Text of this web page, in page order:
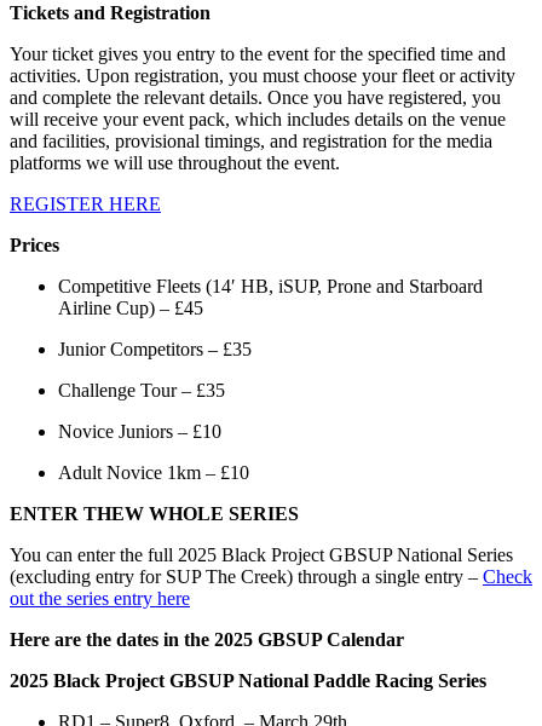
Tickets and Registration
Your ticket gives you entry to the event for the specified time and
activities. Upon registration, you must choose your fleet or activity
and complete the relevant details. Once you have registered, you
will receive your event pack, which includes details on the venue
and facilities, provisional timings, and registration for the media
platforms we will use throughout the event.
REGISTER HERE
Prices
Competitive Fleets (14′ HB, iSUP, Prone and Starboard
Airline Cup) – £45
Junior Competitors – £35
Challenge Tour – £35
Novice Juniors – £10
Adult Novice 1km – £10
ENTER THEW WHOLE SERIES
You can enter the full 2025 Black Project GBSUP National Series
(excluding entry for SUP The Creek) through a single entry – Check
out the series entry here
Here are the dates in the 2025 GBSUP Calendar
2025 Black Project GBSUP National Paddle Racing Series
RD1 – Super8, Oxford – March 29th